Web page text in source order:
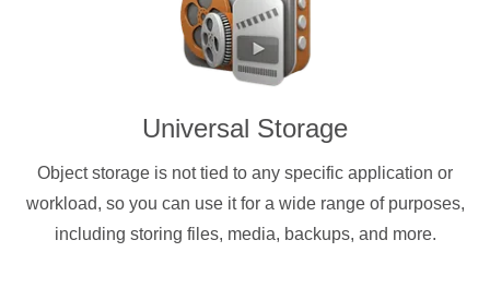
Universal Storage
Object storage is not tied to any specific application or
workload, so you can use it for a wide range of purposes,
including storing files, media, backups, and more.